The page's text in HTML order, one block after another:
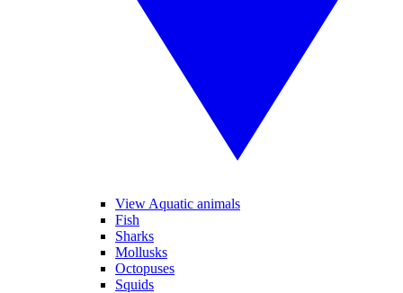
View Aquatic animals
Fish
Sharks
Mollusks
Octopuses
Squids